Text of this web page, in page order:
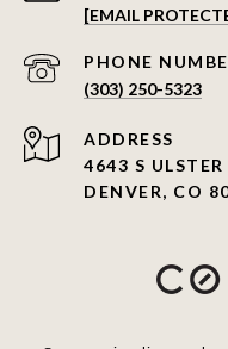
[EMAIL
PHONE
(303) 250-5323
ADDRESS
4643 S
DENVER, CO